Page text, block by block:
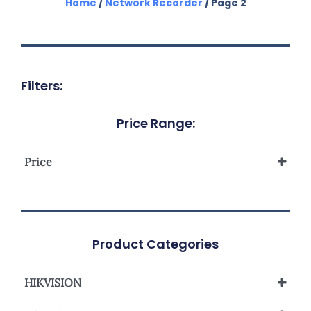
Filters:
Price Range:
Price
Product Categories
HIKVISION